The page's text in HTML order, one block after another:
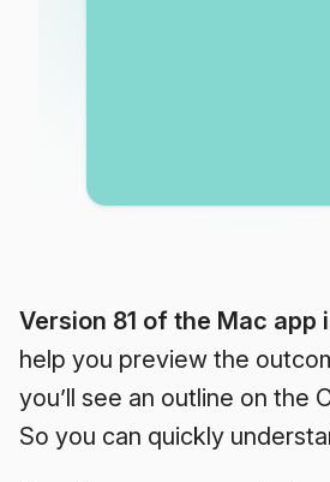
Version 81 of the Mac app
help you preview the
you’ll see an outline on the
So you can quickly